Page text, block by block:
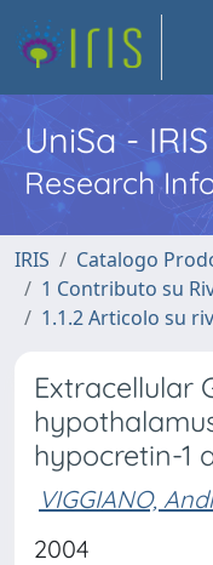
UniSa -
Research
IRIS
Catalogo
1 Contributo su
1.1.2 Articolo su
Extracellular
hypocretin-1
VIGGIANO,
2004